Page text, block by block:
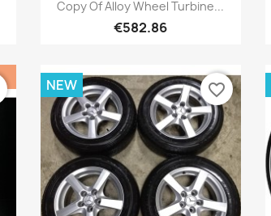
Copy Of Alloy Wheel Turbine...
€582.86
NEW favorite_border